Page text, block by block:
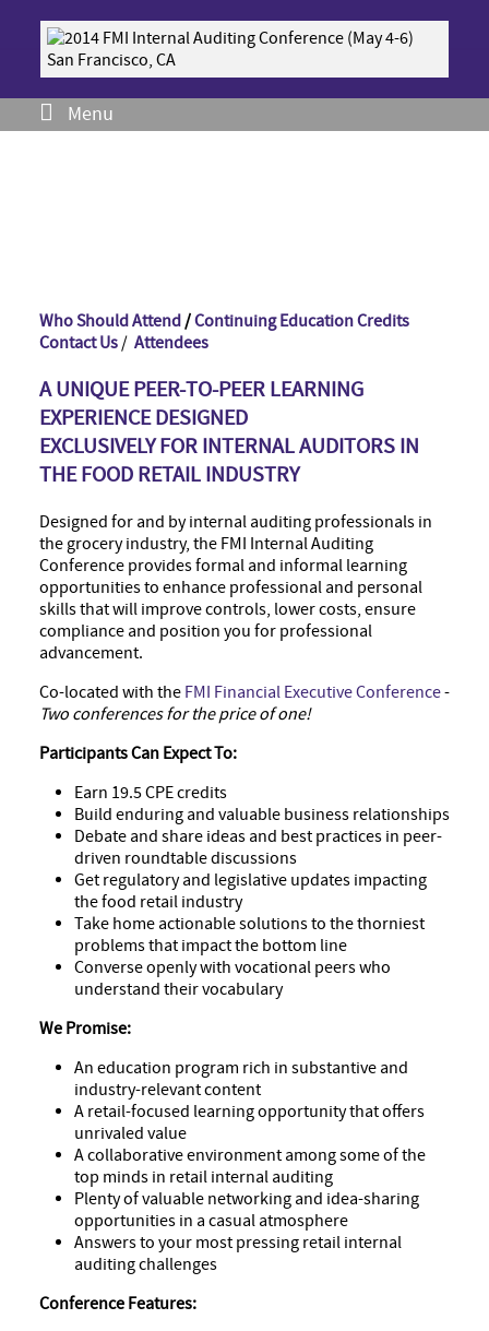
Menu
Who Should Attend/Continuing Education Credits
Contact Us/ Attendees
A UNIQUE PEER-TO-PEER LEARNING
EXPERIENCE DESIGNED
EXCLUSIVELY FOR INTERNAL AUDITORS IN
THE FOOD RETAIL INDUSTRY
Designed for and by internal auditing professionals in
the grocery industry, the FMI Internal Auditing
Conference provides formal and informal learning
opportunities to enhance professional and personal
skills that will improve controls, lower costs, ensure
compliance and position you for professional
advancement.
Co-located with the FMI Financial Executive Conference-
Two conferences for the price of one!
Participants Can Expect To:
Earn 19.5 CPE credits
Build enduring and valuable business relationships
Debate and share ideas and best practices in peer-
driven roundtable discussions
Get regulatory and legislative updates impacting
the food retail industry
Take home actionable solutions to the thorniest
problems that impact the bottom line
Converse openly with vocational peers who
understand their vocabulary
We Promise:
An education program rich in substantive and
industry-relevant content
A retail-focused learning opportunity that offers
unrivaled value
A collaborative environment among some of the
top minds in retail internal auditing
Plenty of valuable networking and idea-sharing
opportunities in a casual atmosphere
Answers to your most pressing retail internal
auditing challenges
Conference Features: